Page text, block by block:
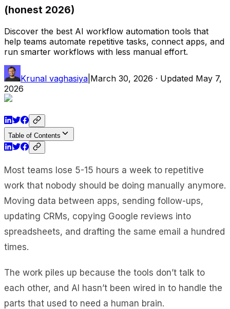
(honest 2026)
Discover the best AI workflow automation tools that
help teams automate repetitive tasks, connect apps, and
run smarter workflows with less manual effort.
Krunal vaghasiya March 30, 2026 · Updated May 7,
2026
Table of Contents
Most teams lose 5-15 hours a week to repetitive
work that nobody should be doing manually anymore.
Moving data between apps, sending follow-ups,
updating CRMs, copying Google reviews into
spreadsheets, and drafting the same email a hundred
times.
The work piles up because the tools don’t talk to
each other, and AI hasn’t been wired in to handle the
parts that used to need a human brain.